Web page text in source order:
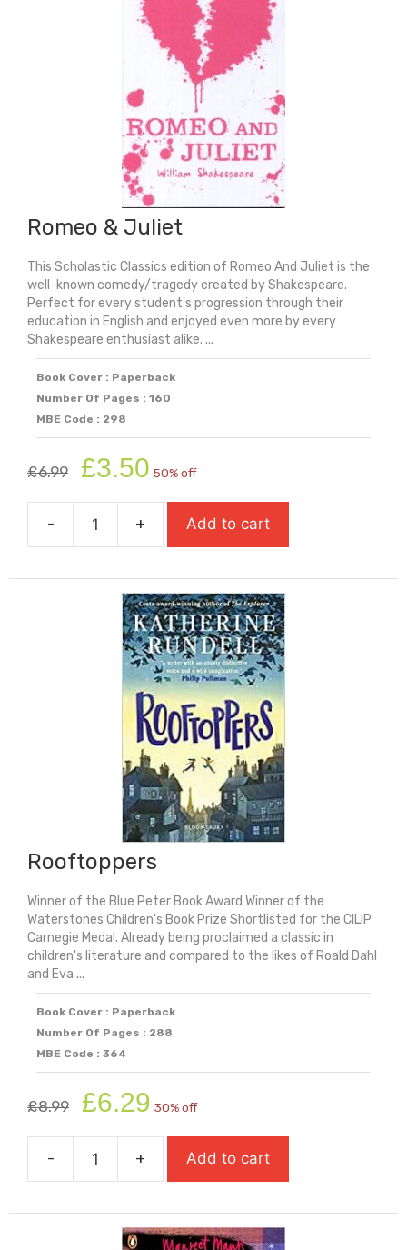
Unabridged
Plays
quantity
Romeo & Juliet
This Scholastic Classics edition of Romeo And Juliet is the
well-known comedy/tragedy created by Shakespeare.
Perfect for every student's progression through their
education in English and enjoyed even more by every
Shakespeare enthusiast alike. ...
Book Cover : Paperback
Number Of Pages : 160
MBE Code : 298
£6.99
Original
price
was:
£6.99.
£3.50 price
is:
£3.50.
50% off
-
Romeo
Juliet
quantity
+ Add to cart
Rooftoppers
Winner of the Blue Peter Book Award Winner of the
Waterstones Children's Book Prize Shortlisted for the CILIP
Carnegie Medal. Already being proclaimed a classic in
children's literature and compared to the likes of Roald Dahl
and Eva ...
Book Cover : Paperback
Number Of Pages : 288
MBE Code : 364
£8.99
Original
price
was:
£8.99.
£6.29 price
is:
£6.29.
30% off
-
Rooftoppers
+ Add to cart